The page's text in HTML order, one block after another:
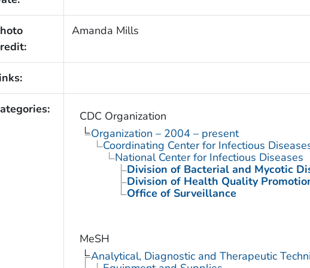
Amanda Mills
CDC Organization
Organization – 2004 – present
Coordinating Center for Infectious
National Center for Infectious Diseases
Division of Bacterial and Mycotic
Division of Health Quality
Office of Surveillance
MeSH
Analytical, Diagnostic and Therapeutic